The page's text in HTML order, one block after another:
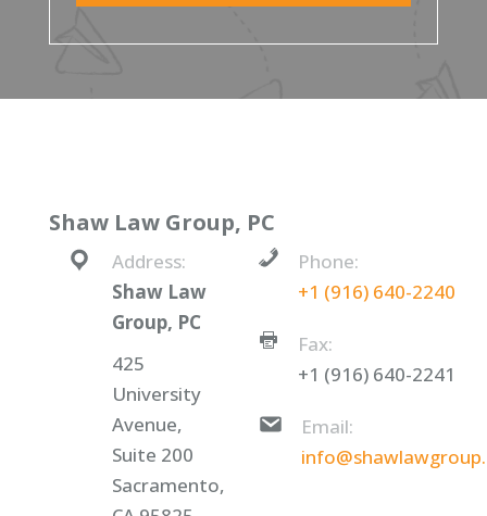
Shaw Law Group, PC
Address:
Shaw Law
Group, PC
425
University
Avenue,
Suite 200
Sacramento,
Phone:
+1 (916) 640-2240
Fax:
+1 (916) 640-2241
Email: